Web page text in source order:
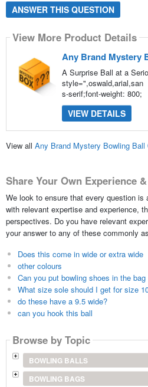
ANSWER THIS QUESTION
View More Product Details
Any Brand Mystery
A Surprise Ball at a
style=",oswald,arial,san
s-serif;font-weight: 800;
VIEW DETAILS
View all Any Brand Mystery Bowling
Share Your Own Experience
We look to ensure that every question is
with relevant expertise and experience,
perspectives. Do you have relevant
your answer to any of these commonly
Does this come in wide or extra wide
other colours
Can you put bowling shoes in the bag
What size sole should I get for size
do these have a 9.5 wide?
can you hook this ball
Browse by Topic
BOWLING BALLS
BOWLING BAGS